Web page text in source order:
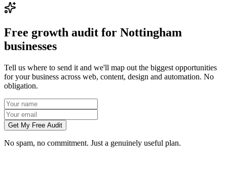
Free growth audit for Nottingham
businesses
Tell us where to send it and we'll map out the biggest opportunities
for your business across web, content, design and automation. No
obligation.
Get My Free Audit
No spam, no commitment. Just a genuinely useful plan.